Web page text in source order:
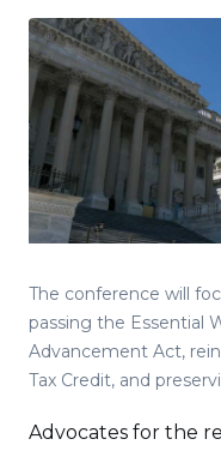
The conference will
passing the Essential
Advancement Act,
Tax Credit, and
Advocates for the